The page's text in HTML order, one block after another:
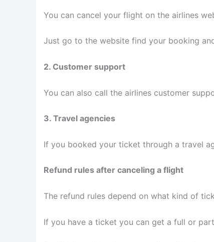
You can cancel your flight on the airlines
Just go to the website find your booking
2. Customer support
You can also call the airlines customer
3. Travel agencies
If you booked your ticket through a travel
Refund rules after canceling a flight
The refund rules depend on what kind of
If you have a ticket you can get a full or